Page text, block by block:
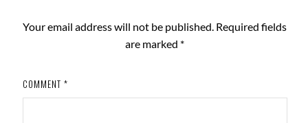
Your email address will not be published. Required fields
are marked *
COMMENT *